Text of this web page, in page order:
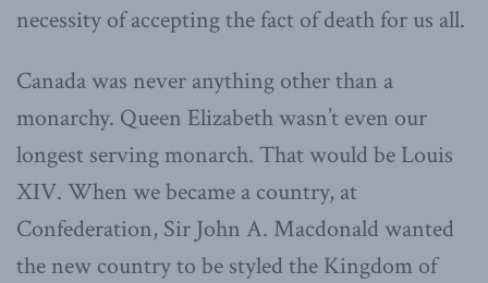
necessity of accepting the fact of death for us all.
Canada was never anything other than a
monarchy. Queen Elizabeth wasn’t even our
longest serving monarch. That would be Louis
XIV. When we became a country, at
Confederation, Sir John A. Macdonald wanted
the new country to be styled the Kingdom of